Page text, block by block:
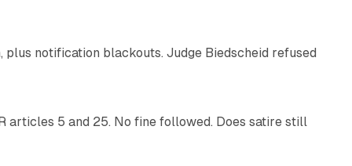
notification blackouts. Judge Biedscheid refused
articles 5 and 25. No fine followed. Does satire still